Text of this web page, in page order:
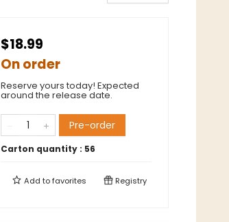
$18.99
On order
Reserve yours today! Expected
around the release date.
Pre-order
Carton quantity : 56
Add tofavorites Registry